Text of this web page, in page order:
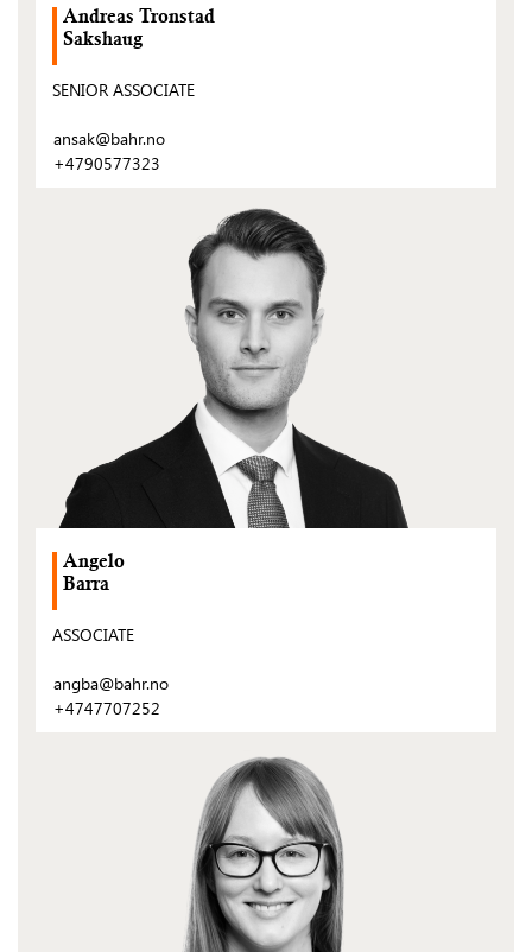
Andreas Tronstad
Sakshaug
SENIOR ASSOCIATE
ansak@bahr.no
+4790577323
Angelo
Barra
ASSOCIATE
angba@bahr.no
+4747707252